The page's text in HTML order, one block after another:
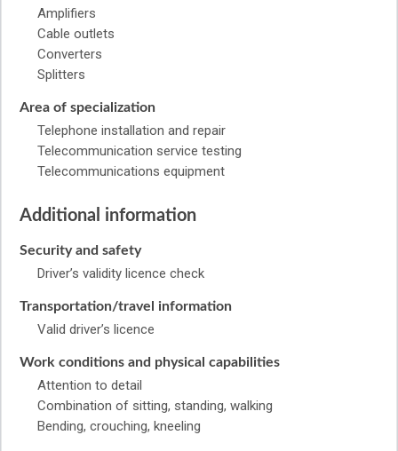
Amplifiers
Cable outlets
Converters
Splitters
Area of specialization
Telephone installation and repair
Telecommunication service testing
Telecommunications equipment
Additional information
Security and safety
Driver’s validity licence check
Transportation/travel information
Valid driver’s licence
Work conditions and physical capabilities
Attention to detail
Combination of sitting, standing, walking
Bending, crouching, kneeling